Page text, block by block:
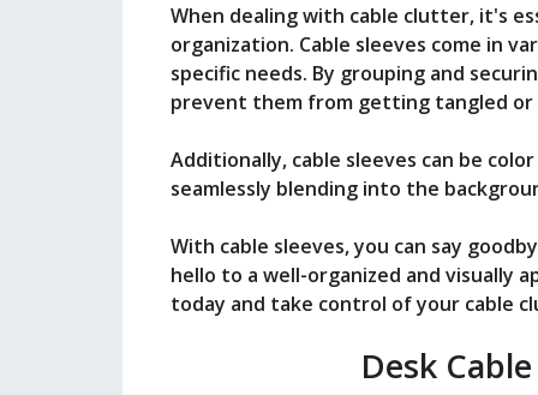
When dealing with cable clutter, it's
organization. Cable sleeves come in
specific needs. By grouping and
prevent them from getting tangled
Additionally, cable sleeves can be
seamlessly blending into the
With cable sleeves, you can say
hello to a well-organized and visually
today and take control of your cable
Desk